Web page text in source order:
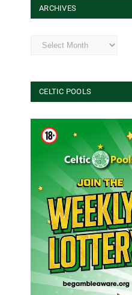
ARCHIVES
Archives
CELTIC POOLS